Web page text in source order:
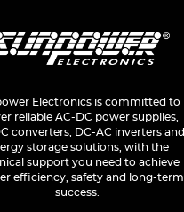
Electronics is committed to
reliable AC-DC power supplies,
converters, DC-AC inverters and
storage solutions, with the
support you need to achieve
efficiency, safety and long-term
success.